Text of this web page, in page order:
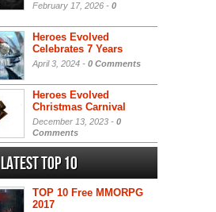
February 17, 2026 - 0
Heroes Evolved
Celebrates 7 Years
April 3, 2024 - 0 Comments
Heroes Evolved
Christmas Carnival
December 13, 2023 - 0
Comments
Latest Top 10
TOP 10 Free MMORPG
2017